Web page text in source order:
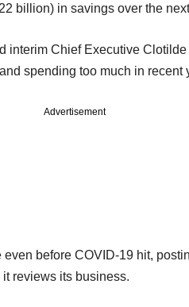
billion) in savings over the
interim Chief Executive
spending too much in recent
Advertisement
before COVID-19 hit,
reviews its business.